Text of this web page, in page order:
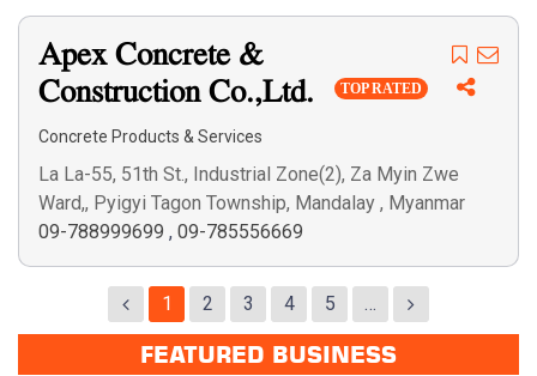
Apex Concrete &
Construction Co.,Ltd.
TOP RATED
Concrete Products & Services
La La-55, 51th St., Industrial Zone(2), Za Myin Zwe
Ward,, Pyigyi Tagon Township, Mandalay , Myanmar
09-788999699 , 09-785556669
1 2 3 4 5 …
FEATURED BUSINESS